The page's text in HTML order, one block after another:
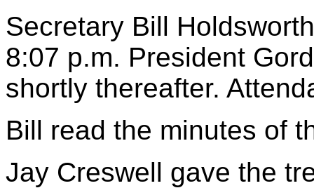
Secretary Bill
8:07 p.m. President
shortly thereafter.
Bill read the minutes of
Jay Creswell gave the